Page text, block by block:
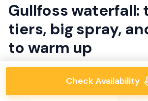
Gullfoss waterfall:
tiers, big spray,
to warm up
Check Availability